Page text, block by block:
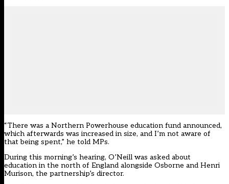
“There was a Northern Powerhouse education fund announced,
which afterwards was increased in size, and I’m not aware of
that being spent,” he told MPs.
During this morning’s hearing, O’Neill was asked about
education in the north of England alongside Osborne and Henri
Murison, the partnership’s director.